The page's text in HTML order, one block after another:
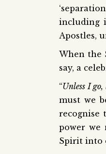
including
Apostles,
When the
say, a
“Unless I
must we
recognise
power we
Spirit into